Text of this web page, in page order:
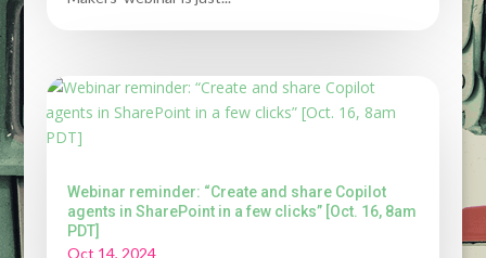
Webinar reminder: “Create and share Copilot
agents in SharePoint in a few clicks” [Oct. 16, 8am
PDT]
Oct 14, 2024